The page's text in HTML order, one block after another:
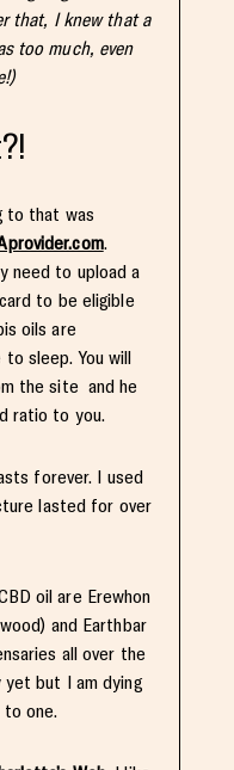
that, I knew that a
too much, even
to that was
.
need to upload a
to be eligible
oils are
sleep. You will
the site and he
ratio to you.
forever. I used
lasted for over
oil are Erewhon
and Earthbar
all over the
yet but I am dying
one.